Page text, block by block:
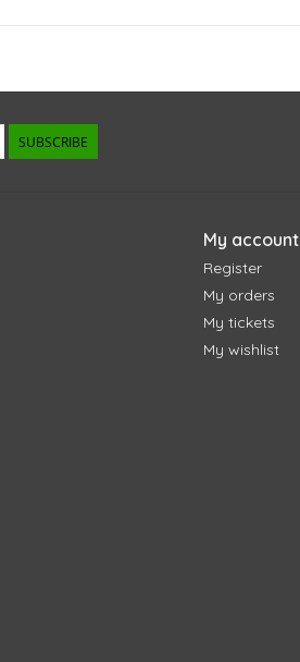
SUBSCRIBE
My account
Register
My orders
My tickets
My wishlist